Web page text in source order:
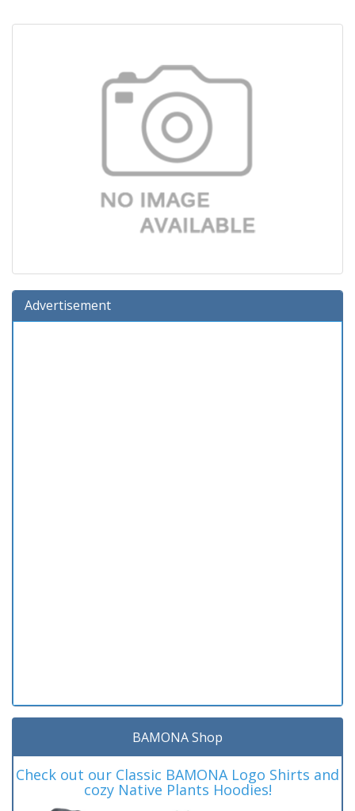
Advertisement
BAMONA Shop
Check out our Classic BAMONA Logo Shirts and
cozy Native Plants Hoodies!